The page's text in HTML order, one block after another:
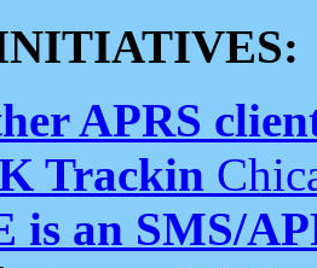
APRS
Trackin
is an SMS/